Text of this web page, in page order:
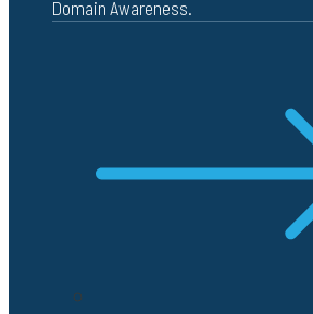
Domain Awareness.